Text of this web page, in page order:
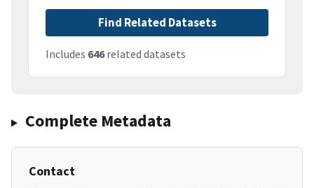
Find Related Datasets
Includes 646related datasets
Complete Metadata
Contact